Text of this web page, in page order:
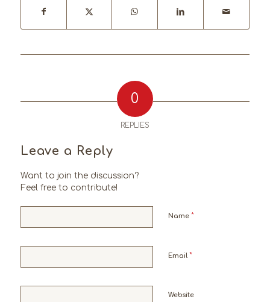
0
REPLIES
Leave a Reply
Want to join the discussion?
Feel free to contribute!
Name *
Email*
Website